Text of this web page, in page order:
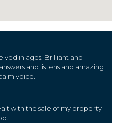
in ages. Brilliant and
and listens and amazing
voice.
with the sale of my property